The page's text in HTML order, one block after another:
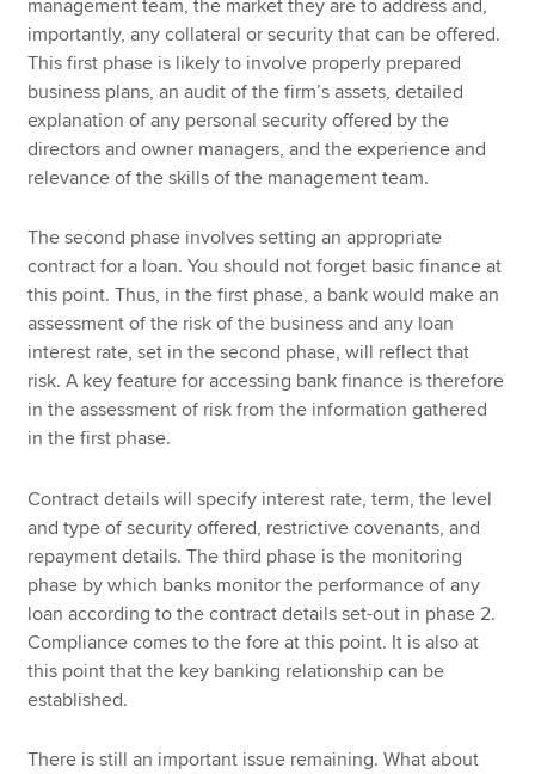
management team, the market they are to address and,
importantly, any collateral or security that can be offered.
This first phase is likely to involve properly prepared
business plans, an audit of the firm’s assets, detailed
explanation of any personal security offered by the
directors and owner managers, and the experience and
relevance of the skills of the management team.
The second phase involves setting an appropriate
contract for a loan. You should not forget basic finance at
this point. Thus, in the first phase, a bank would make an
assessment of the risk of the business and any loan
interest rate, set in the second phase, will reflect that
risk. A key feature for accessing bank finance is therefore
in the assessment of risk from the information gathered
in the first phase.
Contract details will specify interest rate, term, the level
and type of security offered, restrictive covenants, and
repayment details. The third phase is the monitoring
phase by which banks monitor the performance of any
loan according to the contract details set-out in phase 2.
Compliance comes to the fore at this point. It is also at
this point that the key banking relationship can be
established.
There is still an important issue remaining. What about